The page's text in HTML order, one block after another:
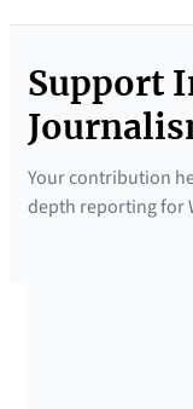
Support
Your contribution
depth reporting for